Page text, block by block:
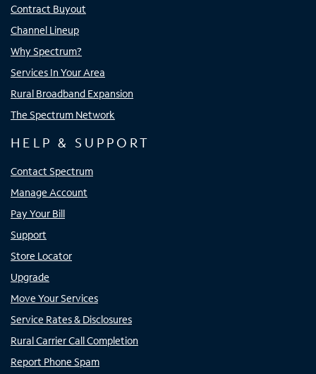
Contract Buyout
Channel Lineup
Why Spectrum?
Services In Your Area
Rural Broadband Expansion
The Spectrum Network
HELP & SUPPORT
Contact Spectrum
Manage Account
Pay Your Bill
Support
Store Locator
Upgrade
Move Your Services
Service Rates & Disclosures
Rural Carrier Call Completion
Report Phone Spam